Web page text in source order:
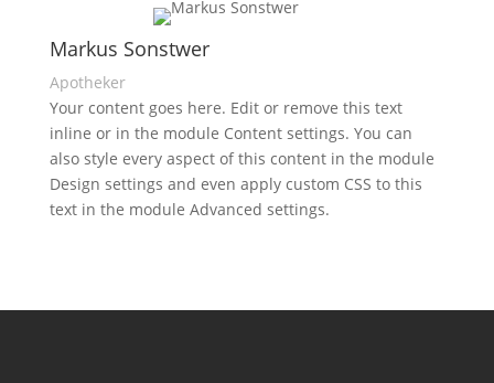
Markus Sonstwer
Apotheker
Your content goes here. Edit or remove this text
inline or in the module Content settings. You can
also style every aspect of this content in the module
Design settings and even apply custom CSS to this
text in the module Advanced settings.